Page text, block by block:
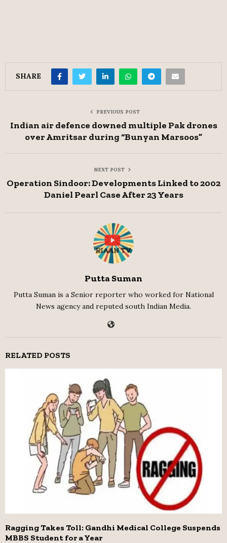
SHARE
PREVIOUS POST
Indian air defence downed multiple Pak drones
over Amritsar during “Bunyan Marsoos”
NEXT POST
Operation Sindoor: Developments Linked to 2002
Daniel Pearl Case After 23 Years
Putta Suman
Putta Suman is a Senior reporter who worked for National
News agency and reputed south Indian Media.
RELATED POSTS
Ragging Takes Toll: Gandhi Medical College Suspends
MBBS Student for a Year